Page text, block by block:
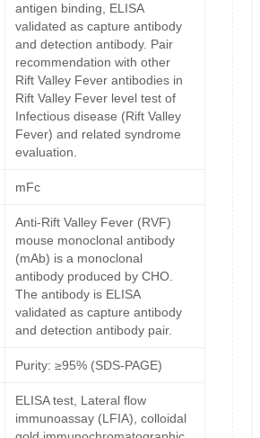
antigen binding, ELISA
validated as capture antibody
and detection antibody. Pair
recommendation with other
Rift Valley Fever antibodies in
Rift Valley Fever level test of
Infectious disease (Rift Valley
Fever) and related syndrome
evaluation.
mFc
Anti-Rift Valley Fever (RVF)
mouse monoclonal antibody
(mAb) is a monoclonal
antibody produced by CHO.
The antibody is ELISA
validated as capture antibody
and detection antibody pair.
Purity: ≥95% (SDS-PAGE)
ELISA test, Lateral flow
immunoassay (LFIA), colloidal